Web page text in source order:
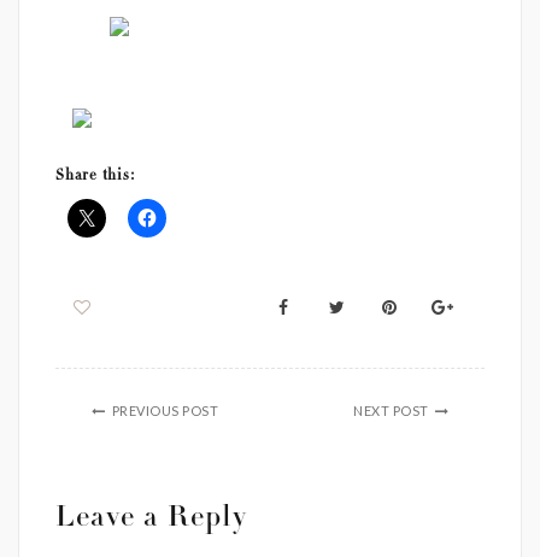
Share this:
PREVIOUS POST NEXT POST
Leave a Reply